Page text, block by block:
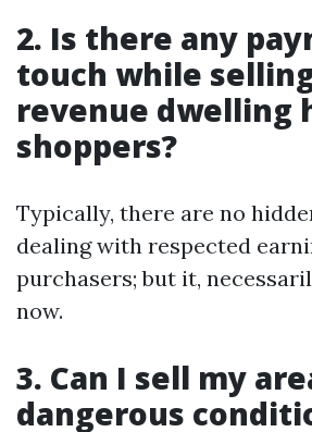
2. Is there any
touch while
revenue dwelling
shoppers?
Typically, there are no
dealing with respected
purchasers; but it,
now.
3. Can I sell my
dangerous